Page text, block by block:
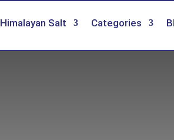
Himalayan Salt Categories